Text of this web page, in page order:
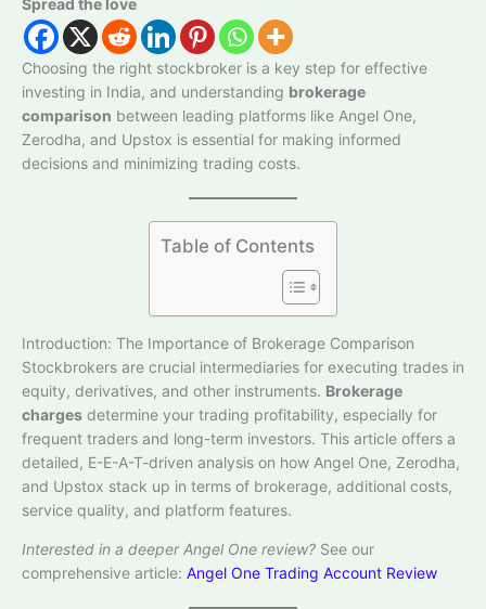
Spread the love
Choosing the right stockbroker is a key step for effective
investing in India, and understanding brokerage
comparison between leading platforms like Angel One,
Zerodha, and Upstox is essential for making informed
decisions and minimizing trading costs.
Table of Contents
Introduction: The Importance of Brokerage Comparison
Stockbrokers are crucial intermediaries for executing trades in
equity, derivatives, and other instruments. Brokerage
charges determine your trading profitability, especially for
frequent traders and long-term investors. This article offers a
detailed, E-E-A-T-driven analysis on how Angel One, Zerodha,
and Upstox stack up in terms of brokerage, additional costs,
service quality, and platform features.
Interested in a deeper Angel One review? See our
comprehensive article: Angel One Trading Account Review